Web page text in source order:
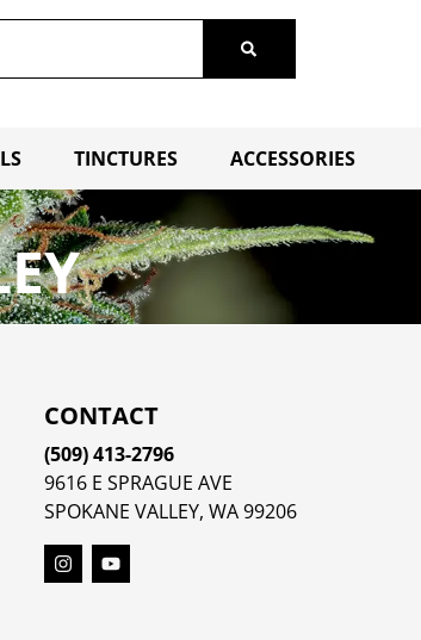
TINCTURES ACCESSORIES
CONTACT
(509) 413-2796
9616 E SPRAGUE AVE
SPOKANE VALLEY, WA 99206